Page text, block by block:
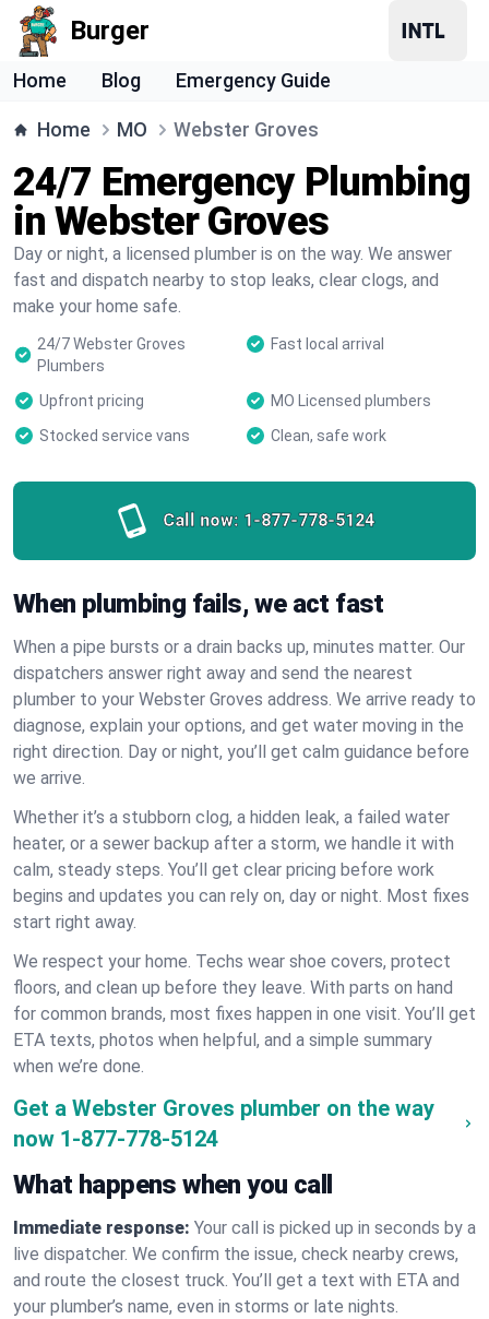
Burger
Home Blog Emergency Guide
Home MO Webster Groves
24/7 Emergency Plumbing
in Webster Groves
Day or night, a licensed plumber is on the way. We answer
fast and dispatch nearby to stop leaks, clear clogs, and
make your home safe.
24/7 Webster Groves
Plumbers
Fast local arrival
Upfront pricing
MO Licensed plumbers
Stocked service vans
Clean, safe work
Call now: 1-877-778-5124
When plumbing fails, we act fast
When a pipe bursts or a drain backs up, minutes matter. Our
dispatchers answer right away and send the nearest
plumber to your Webster Groves address. We arrive ready to
diagnose, explain your options, and get water moving in the
right direction. Day or night, you’ll get calm guidance before
we arrive.
Whether it’s a stubborn clog, a hidden leak, a failed water
heater, or a sewer backup after a storm, we handle it with
calm, steady steps. You’ll get clear pricing before work
begins and updates you can rely on, day or night. Most fixes
start right away.
We respect your home. Techs wear shoe covers, protect
floors, and clean up before they leave. With parts on hand
for common brands, most fixes happen in one visit. You’ll get
ETA texts, photos when helpful, and a simple summary
when we’re done.
Get a Webster Groves plumber on the way
now 1-877-778-5124
What happens when you call
Immediate response: Your call is picked up in seconds by a
live dispatcher. We confirm the issue, check nearby crews,
and route the closest truck. You’ll get a text with ETA and
your plumber’s name, even in storms or late nights.